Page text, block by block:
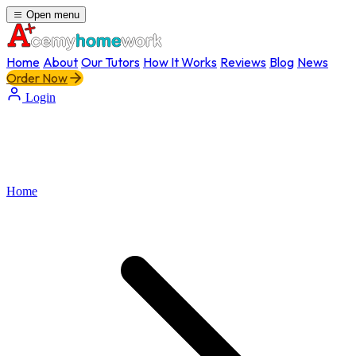
Open menu
Home About Our Tutors How It Works Reviews Blog News
Order Now
Login
Home